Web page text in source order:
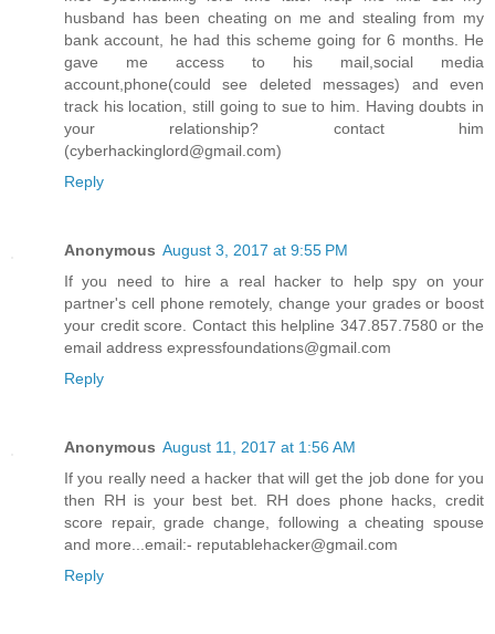
husband has been cheating on me and stealing from my
bank account, he had this scheme going for 6 months. He
gave me access to his mail,social media
account,phone(could see deleted messages) and even
track his location, still going to sue to him. Having doubts in
your relationship? contact him
(cyberhackinglord@gmail.com)
Reply
Anonymous August 3, 2017 at 9:55 PM
If you need to hire a real hacker to help spy on your
partner's cell phone remotely, change your grades or boost
your credit score. Contact this helpline 347.857.7580 or the
email address expressfoundations@gmail.com
Reply
Anonymous August 11, 2017 at 1:56 AM
If you really need a hacker that will get the job done for you
then RH is your best bet. RH does phone hacks, credit
score repair, grade change, following a cheating spouse
and more...email:- reputablehacker@gmail.com
Reply